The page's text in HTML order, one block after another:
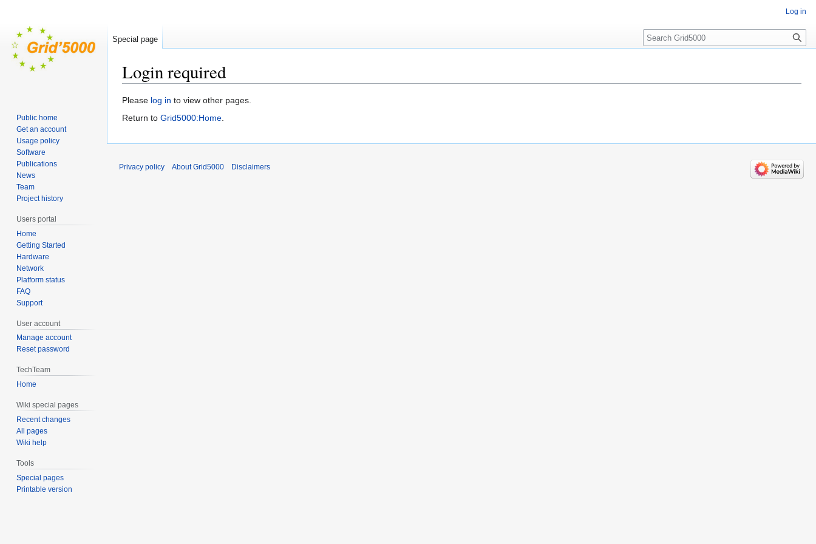
Login required
Jump
to
Jump
to
Please log in to view other pages.
Return to Grid5000:Home.
Log in
Special page Search
Public home
Get an account
Usage policy
Software
Publications
News
Team
Project history
Users portal
Home
Getting Started
Hardware
Network
Platform status
FAQ
Support
User account
Manage account
Reset password
TechTeam
Home
Wiki special pages
Recent changes
All pages
Wiki help
Tools
Special pages
Printable version
Privacy policy About Grid5000 Disclaimers